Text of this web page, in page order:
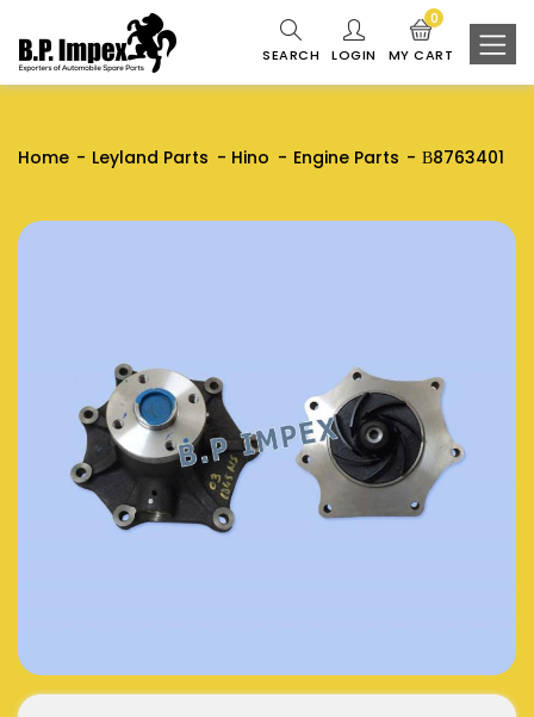
SEARCH LOGIN MY CART
0
Home Leyland Parts Hino Engine Parts В8763401